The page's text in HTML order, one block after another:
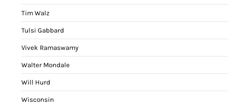
Tim Walz
Tulsi Gabbard
Vivek Ramaswamy
Walter Mondale
Will Hurd
Wisconsin